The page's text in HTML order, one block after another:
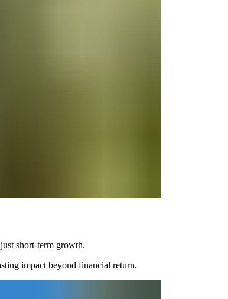
short-term growth.
impact beyond financial return.